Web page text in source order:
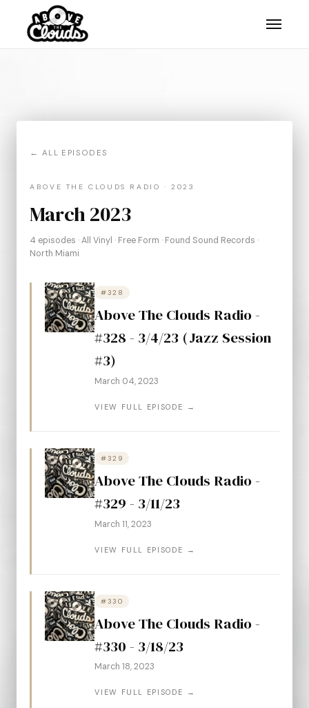
."/>
← ALL EPISODES
ABOVE THE CLOUDS RADIO · 2023
March 2023
4 episodes · All Vinyl · Free Form · Found Sound Records ·
North Miami
#328
Above The Clouds Radio -
#328 - 3/4/23 (Jazz Session
#3)
March 04, 2023
VIEW FULL EPISODE →
#329
Above The Clouds Radio -
#329 - 3/11/23
March 11, 2023
VIEW FULL EPISODE →
#330
Above The Clouds Radio -
#330 - 3/18/23
March 18, 2023
VIEW FULL EPISODE →